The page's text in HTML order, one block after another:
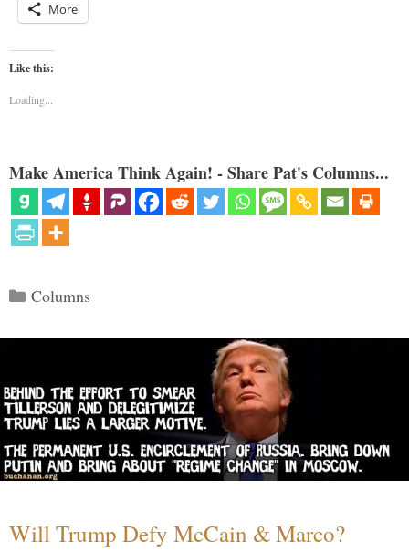
More
Like this:
Loading...
Make America Think Again! - Share Pat's Columns...
Categories
Columns
Will Trump Defy McCain & Marco?